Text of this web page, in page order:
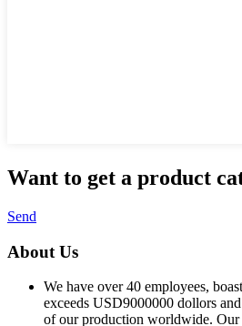
Want to get a product
Send
About Us
We have over 40 employees,
exceeds USD9000000 dollors
of our production worldwide.